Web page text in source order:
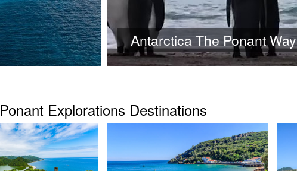
Antarctica The Ponant Way
Ponant Explorations Destinations